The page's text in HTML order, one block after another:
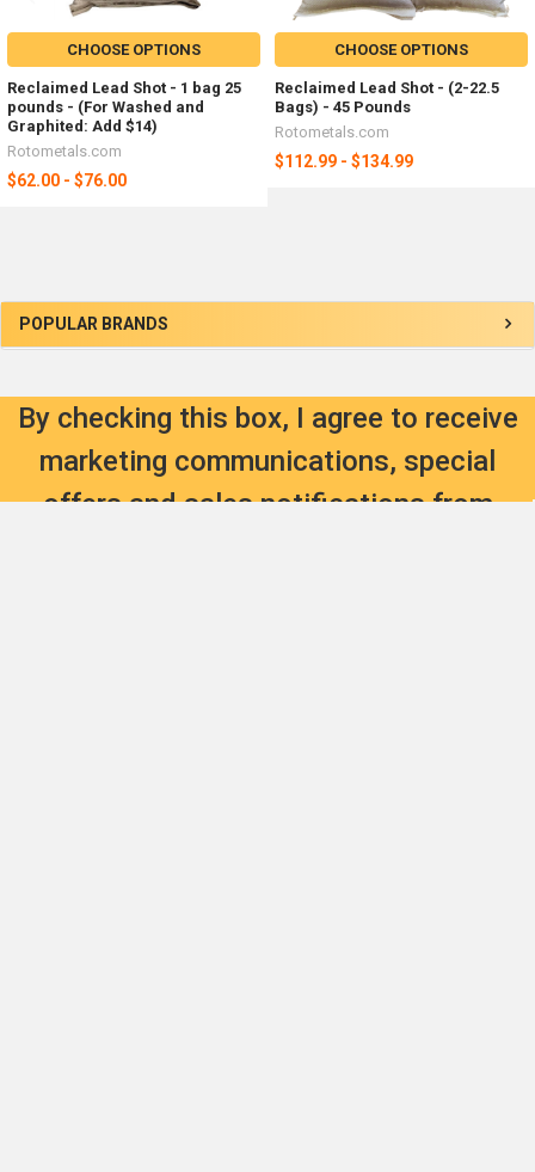
Sidebar
POPULAR BRANDS
CHOOSE OPTIONS
Reclaimed Lead Shot - 1 bag 25
pounds - (For Washed and
Graphited: Add $14)
Rotometals.com
$62.00 - $76.00
CHOOSE OPTIONS
Reclaimed Lead Shot - (2-22.5
Bags) - 45 Pounds
Rotometals.com
$112.99 - $134.99
By checking this box, I agree to receive
marketing communications, special
offers and sales notifications from